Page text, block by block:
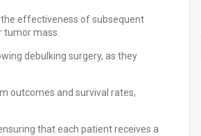
the effectiveness of subsequent
mass.
debulking surgery, as they
outcomes and survival rates,
that each patient receives a